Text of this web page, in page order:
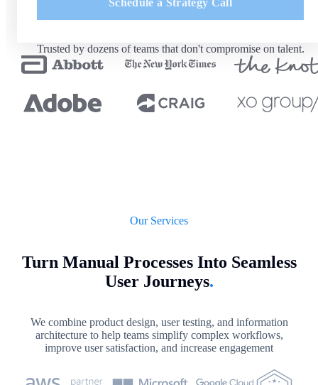
Trusted by dozens of teams that don't compromise on talent.
Our Services
Turn Manual Processes Into Seamless
User Journeys.
We combine product design, user testing, and information
architecture to help teams simplify complex workflows,
improve user satisfaction, and increase engagement